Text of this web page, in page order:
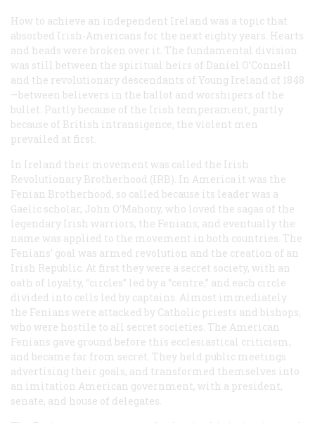
How to achieve an independent Ireland was a topic that
absorbed Irish-Americans for the next eighty years. Hearts
and heads were broken over it. The fundamental division
was still between the spiritual heirs of Daniel O’Connell
and the revolutionary descendants of Young Ireland of 1848
—between believers in the ballot and worshipers of the
bullet. Partly because of the Irish temperament, partly
because of British intransigence, the violent men
prevailed at first.
In Ireland their movement was called the Irish
Revolutionary Brotherhood (IRB). In America it was the
Fenian Brotherhood, so called because its leader was a
Gaelic scholar, John O’Mahony, who loved the sagas of the
legendary Irish warriors, the Fenians; and eventually the
name was applied to the movement in both countries. The
Fenians’ goal was armed revolution and the creation of an
Irish Republic. At first they were a secret society, with an
oath of loyalty, “circles” led by a “centre,” and each circle
divided into cells led by captains. Almost immediately
the Fenians were attacked by Catholic priests and bishops,
who were hostile to all secret societies. The American
Fenians gave ground before this ecclesiastical criticism,
and became far from secret. They held public meetings
advertising their goals, and transformed themselves into
an imitation American government, with a president,
senate, and house of delegates.